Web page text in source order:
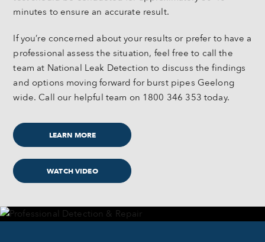
minutes to ensure an accurate result.
If you’re concerned about your results or prefer to have a
professional assess the situation, feel free to call the
team at National Leak Detection to discuss the findings
and options moving forward for burst pipes Geelong
wide. Call our helpful team on 1800 346 353 today.
LEARN MORE
WATCH VIDEO